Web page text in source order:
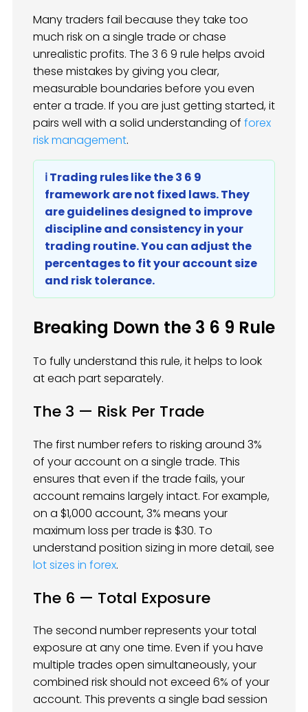
Many traders fail because they take too
much risk on a single trade or chase
unrealistic profits. The 3 6 9 rule helps avoid
these mistakes by giving you clear,
measurable boundaries before you even
enter a trade. If you are just getting started, it
pairs well with a solid understanding of forex
risk management.
ℹ️ Trading rules like the 3 6 9
framework are not fixed laws. They
are guidelines designed to improve
discipline and consistency in your
trading routine. You can adjust the
percentages to fit your account size
and risk tolerance.
Breaking Down the 3 6 9 Rule
To fully understand this rule, it helps to look
at each part separately.
The 3 — Risk Per Trade
The first number refers to risking around 3%
of your account on a single trade. This
ensures that even if the trade fails, your
account remains largely intact. For example,
on a $1,000 account, 3% means your
maximum loss per trade is $30. To
understand position sizing in more detail, see
lot sizes in forex.
The 6 — Total Exposure
The second number represents your total
exposure at any one time. Even if you have
multiple trades open simultaneously, your
combined risk should not exceed 6% of your
account. This prevents a single bad session